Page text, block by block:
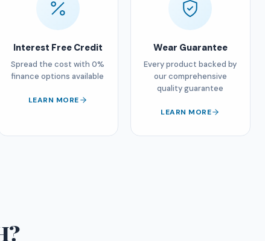
Interest Free Credit
Spread the cost with 0%
finance options available
LEARN MORE
Wear Guarantee
Every product backed by
our comprehensive
quality guarantee
LEARN MORE